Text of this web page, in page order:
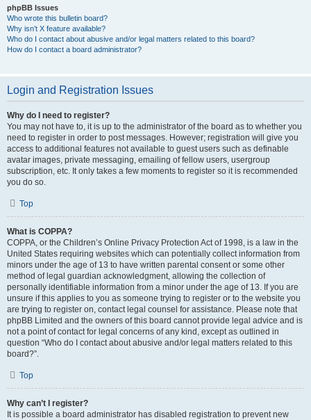
phpBB Issues
Who wrote this bulletin board?
Why isn’t X feature available?
Who do I contact about abusive and/or legal matters related to this board?
How do I contact a board administrator?
Login and Registration Issues
Why do I need to register?
You may not have to, it is up to the administrator of the board as to whether you
need to register in order to post messages. However; registration will give you
access to additional features not available to guest users such as definable
avatar images, private messaging, emailing of fellow users, usergroup
subscription, etc. It only takes a few moments to register so it is recommended
you do so.
Top
What is COPPA?
COPPA, or the Children’s Online Privacy Protection Act of 1998, is a law in the
United States requiring websites which can potentially collect information from
minors under the age of 13 to have written parental consent or some other
method of legal guardian acknowledgment, allowing the collection of
personally identifiable information from a minor under the age of 13. If you are
unsure if this applies to you as someone trying to register or to the website you
are trying to register on, contact legal counsel for assistance. Please note that
phpBB Limited and the owners of this board cannot provide legal advice and is
not a point of contact for legal concerns of any kind, except as outlined in
question “Who do I contact about abusive and/or legal matters related to this
board?”.
Top
Why can’t I register?
It is possible a board administrator has disabled registration to prevent new